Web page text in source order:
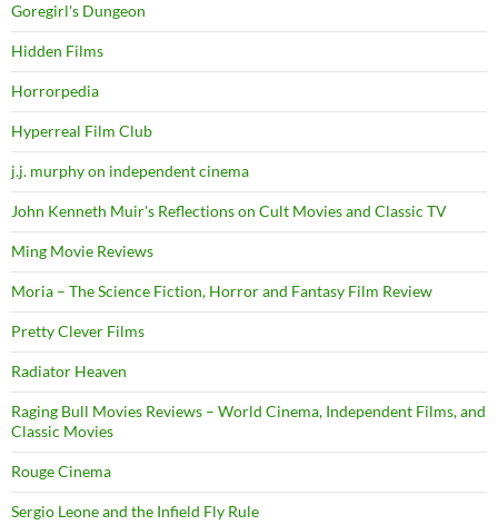
Goregirl's Dungeon
Hidden Films
Horrorpedia
Hyperreal Film Club
j.j. murphy on independent cinema
John Kenneth Muir's Reflections on Cult Movies and Classic TV
Ming Movie Reviews
Moria – The Science Fiction, Horror and Fantasy Film Review
Pretty Clever Films
Radiator Heaven
Raging Bull Movies Reviews – World Cinema, Independent Films, and
Classic Movies
Rouge Cinema
Sergio Leone and the Infield Fly Rule